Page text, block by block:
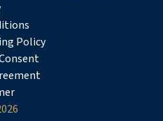
Policy